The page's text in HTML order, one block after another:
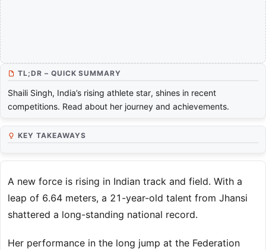
TL;DR – QUICK SUMMARY
Shaili Singh, India’s rising athlete star, shines in recent
competitions. Read about her journey and achievements.
KEY TAKEAWAYS
A new force is rising in Indian track and field. With a
leap of 6.64 meters, a 21-year-old talent from Jhansi
shattered a long-standing national record.
Her performance in the long jump at the Federation